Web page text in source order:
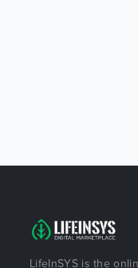
LifeInSYS is the